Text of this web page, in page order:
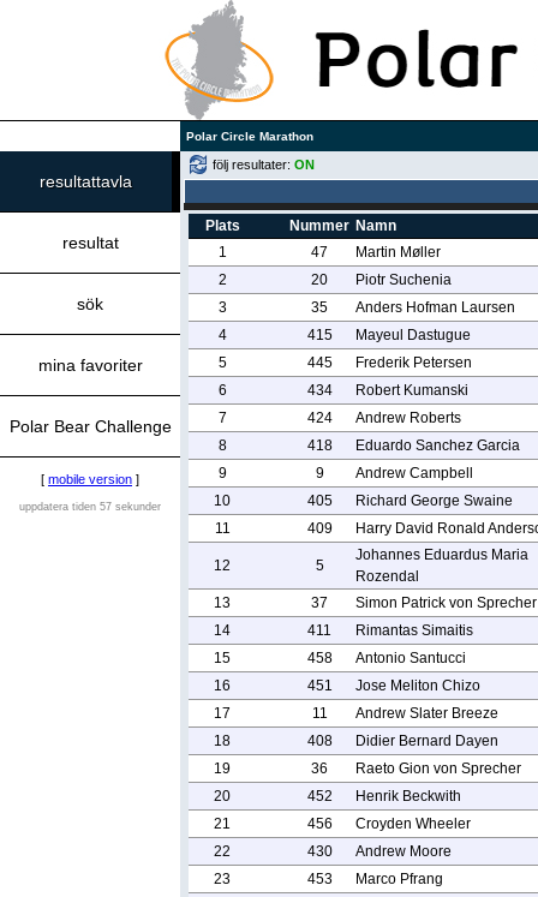
Polar Circle Marathon
resultattavla
resultat
sök
mina favoriter
Polar Bear Challenge
[ mobile version ]
uppdatera tiden 57 sekunder
följ resultater: ON
Plats Nummer Namn
1
47
Martin Møller
2
20
Piotr Suchenia
3
35
Anders Hofman Laursen
4
415
Mayeul Dastugue
5
445
Frederik Petersen
6
434
Robert Kumanski
7
424
Andrew Roberts
8
418
Eduardo Sanchez Garcia
9
9
Andrew Campbell
10
405
Richard George Swaine
11
409 Harry David Ronald
12 5
Johannes Eduardus Maria
Rozendal
13
37
Simon Patrick von Sprecher
14
411
Rimantas Simaitis
15
458
Antonio Santucci
16
451
Jose Meliton Chizo
17
11
Andrew Slater Breeze
18
408
Didier Bernard Dayen
19
36
Raeto Gion von Sprecher
20
452
Henrik Beckwith
21
456
Croyden Wheeler
22
430
Andrew Moore
23
453
Marco Pfrang